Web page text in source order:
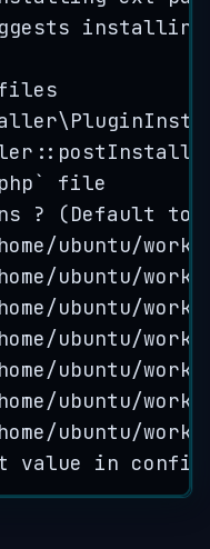
installing
\
:: postInstall
php` file
? (Default to
home/ubuntu/
home/ubuntu/
home/ubuntu/
home/ubuntu/
home/ubuntu/
home/ubuntu/
home/ubuntu/
value in config